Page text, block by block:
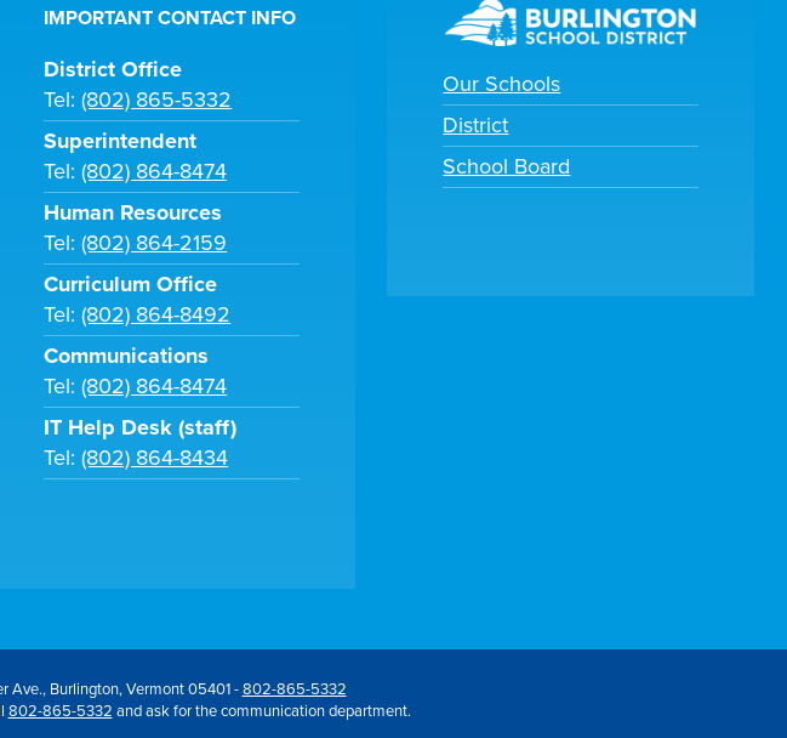
IMPORTANT CONTACT INFO
District Office
Tel:(802) 865-5332
Superintendent
Tel:(802) 864-8474
Human Resources
Tel:(802) 864-2159
Curriculum Office
Tel:(802) 864-8492
Communications
Tel:(802) 864-8474
IT Help Desk (staff)
Tel:(802) 864-8434
Our Schools
District
School Board
Ave., Burlington, Vermont 05401 -802-865-5332
802-865-5332 and ask for the communication department.